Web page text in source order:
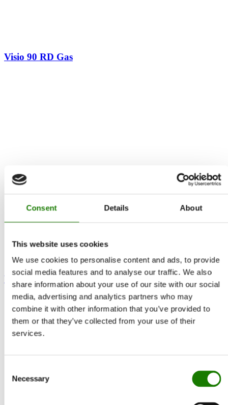
Consent Details About
This website uses cookies
We use cookies to personalise content and ads, to provide
social media features and to analyse our traffic. We also
share information about your use of our site with our social
media, advertising and analytics partners who may
combine it with other information that you’ve provided to
them or that they’ve collected from your use of their
services.
Selection
Necessary
Visio 90 RD Gas
Visio 90 T Gas